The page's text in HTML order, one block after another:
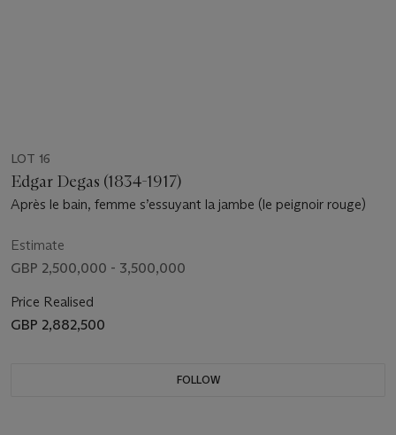
LOT 16
Edgar Degas (1834-1917)
Après le bain, femme s’essuyant la jambe (le peignoir rouge)
Estimate
GBP 2,500,000 - 3,500,000
Price Realised
GBP 2,882,500
FOLLOW